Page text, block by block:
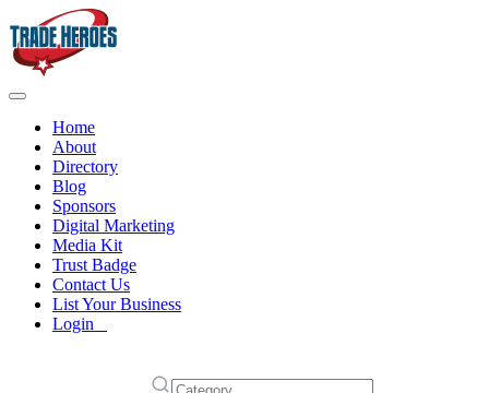
Home
About
Directory
Blog
Sponsors
Digital Marketing
Media Kit
Trust Badge
Contact Us
List Your Business
Login